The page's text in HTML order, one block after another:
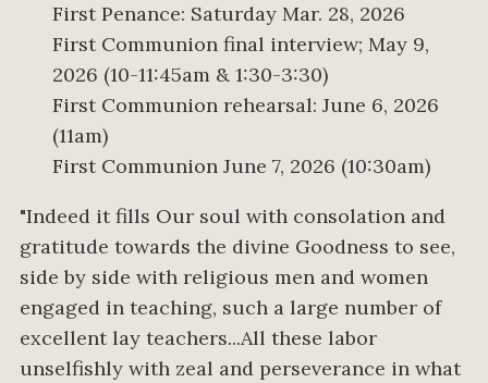
First Penance: Saturday Mar. 28, 2026
First Communion final interview; May 9,
2026 (10-11:45am & 1:30-3:30)
First Communion rehearsal: June 6, 2026
(11am)
First Communion June 7, 2026 (10:30am)
"Indeed it fills Our soul with consolation and
gratitude towards the divine Goodness to see,
side by side with religious men and women
engaged in teaching, such a large number of
excellent lay teachers...All these labor
unselfishly with zeal and perseverance in what